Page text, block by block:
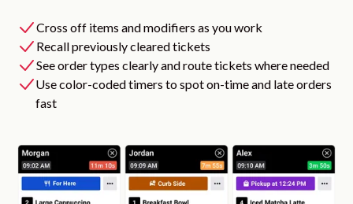
Cross off items and modifiers as you work
Recall previously cleared tickets
See order types clearly and route tickets where needed
Use color-coded timers to spot on-time and late orders
fast